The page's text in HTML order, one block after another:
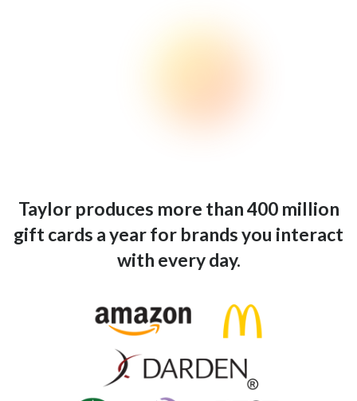
Taylor produces more than 400 million
gift cards a year for brands you interact
with every day.